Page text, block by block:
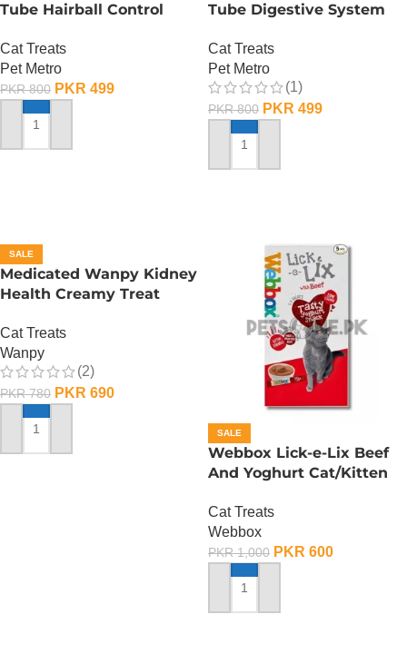
Tube Hairball Control
Cat Treats
Pet Metro
PKR800 PKR 499
ADD TO CART
Tube Digestive System
Cat Treats
Pet Metro
(1)
PKR800 PKR 499
ADD TO CART
SALE
Medicated Wanpy Kidney
Health Creamy Treat
Gram
Cat Treats
Wanpy
(2)
PKR780 PKR 690
ADD TO CART SALE
Webbox Lick-e-Lix Beef
And Yoghurt Cat/Kitten
Cat Treats
Webbox
PKR1,000 PKR 600
ADD TO CART